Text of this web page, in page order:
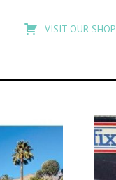
search
Flashback
VISIT OUR SHOP